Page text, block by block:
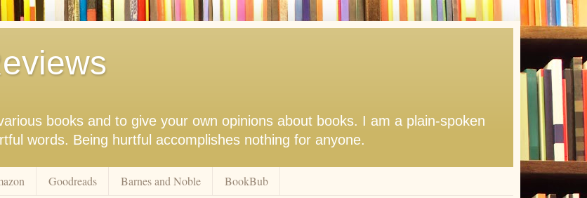
books and to give your own opinions about books. I am a plain-spoken
words. Being hurtful accomplishes nothing for anyone.
Goodreads Barnes and Noble BookBub